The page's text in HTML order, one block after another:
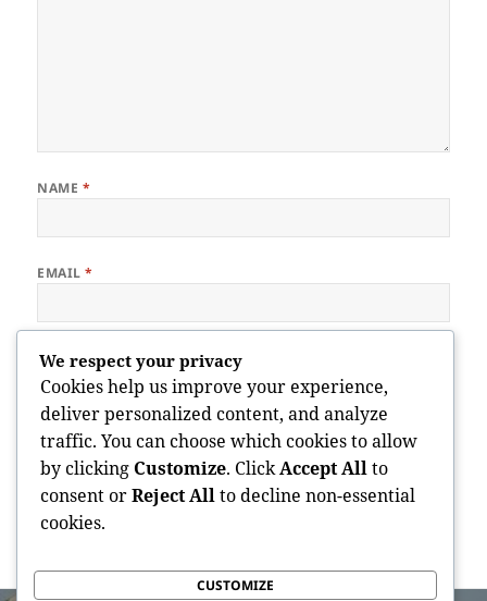
NAME *
EMAIL*
WEBSITE
Save my name, email, and website in this browser for the next
time I comment.
We respect your privacy
Cookies help us improve your experience,
deliver personalized content, and analyze
traffic. You can choose which cookies to allow
by clicking Customize. ClickAccept Allto
consent orReject Allto decline non-essential
cookies.
CUSTOMIZE